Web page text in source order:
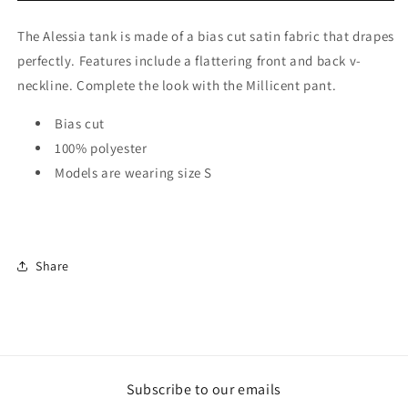
The Alessia tank is made of a bias cut satin fabric that drapes
perfectly. Features include a flattering front and back v-
neckline. Complete the look with the Millicent pant.
Bias cut
100% polyester
Models are wearing size S
Share
Subscribe to our emails